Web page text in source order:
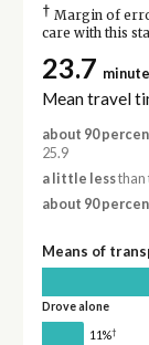
† Margin of
care with this
23.7
Mean travel
about 90
25.9
a little lessthan
about 90
Means of
Drove alone
11%†